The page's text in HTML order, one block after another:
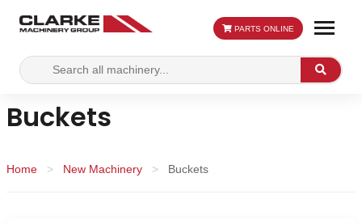
Search
for:
Search
PARTS ONLINE
Buckets
Home > New Machinery > Buckets